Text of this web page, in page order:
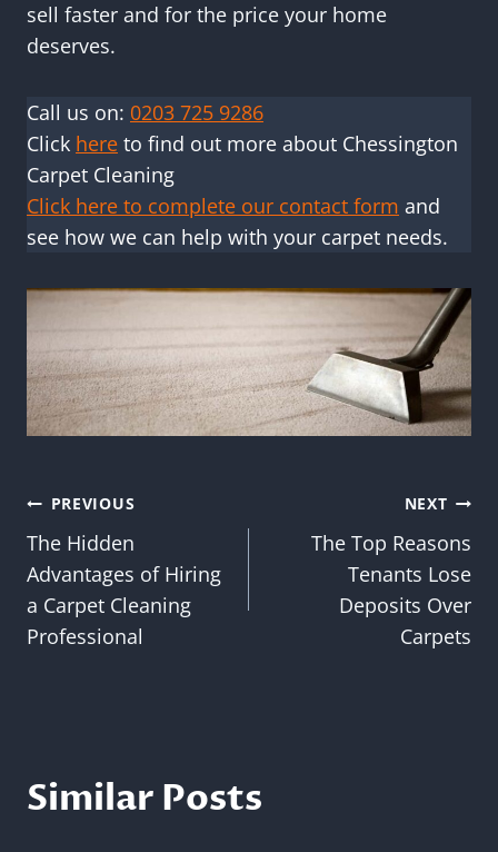
sell faster and for the price your home
deserves.
Call us on: 0203 725 9286
Click here to find out more about Chessington
Carpet Cleaning
Click here to complete our contact form and
see how we can help with your carpet needs.
Post
navigation
PREVIOUS
The Hidden
Advantages of Hiring
a Carpet Cleaning
Professional
NEXT
The Top Reasons
Tenants Lose
Deposits Over
Carpets
Similar Posts